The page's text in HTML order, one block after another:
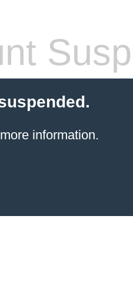
information.